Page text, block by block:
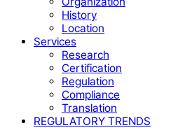
History
Location
Services
Research
Certification
Regulation
Compliance
Translation
REGULATORY TRENDS